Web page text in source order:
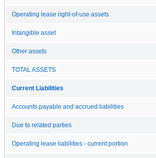
Operating lease right-of-use assets
Intangible asset
Other assets
TOTAL ASSETS
Current Liabilities
Accounts payable and accrued liabilities
Due to related parties
Operating lease liabilities - current portion